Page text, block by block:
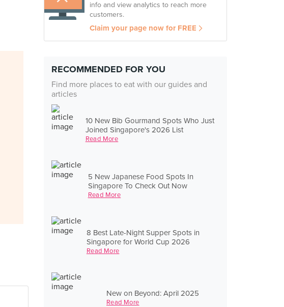
info and view analytics to reach more
customers.
Claim your page now for FREE
RECOMMENDED FOR YOU
Find more places to eat with our guides and
articles
10 New Bib Gourmand Spots Who Just
Joined Singapore's 2026 List
Read More
5 New Japanese Food Spots In
Singapore To Check Out Now
Read More
8 Best Late-Night Supper Spots in
Singapore for World Cup 2026
Read More
New on Beyond: April 2025
Read More